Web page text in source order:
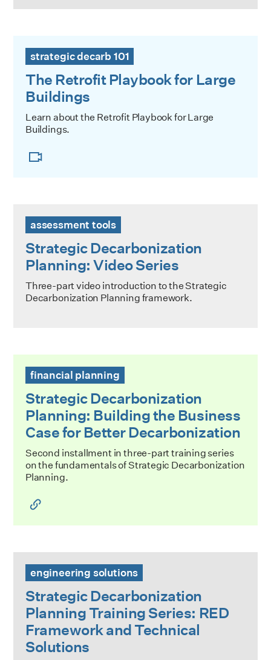
strategic decarb 101
The Retrofit Playbook for Large
Buildings
Learn about the Retrofit Playbook for Large
Buildings.
assessment tools
Strategic Decarbonization
Planning: Video Series
Three-part video introduction to the Strategic
Decarbonization Planning framework.
financial planning
Strategic Decarbonization
Planning: Building the Business
Case for Better Decarbonization
Second installment in three-part training series
on the fundamentals of Strategic Decarbonization
Planning.
engineering solutions
Strategic Decarbonization
Planning Training Series: RED
Framework and Technical
Solutions